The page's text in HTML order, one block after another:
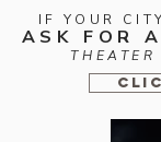
IF YOUR
ASK FOR